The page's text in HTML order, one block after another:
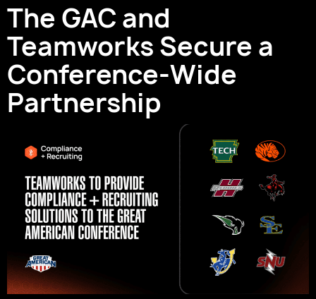
The GAC and
Teamworks Secure a
Conference-Wide
Partnership